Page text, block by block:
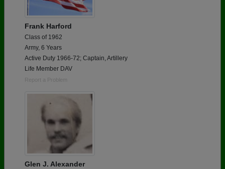
Frank Harford
Class of 1962
Army, 6 Years
Active Duty 1966-72; Captain, Artillery
Life Member DAV
Report a Problem
Glen J. Alexander